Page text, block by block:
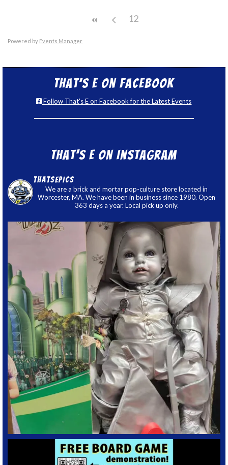
12
Powered by Events Manager
That’s E on Facebook
Follow That's E on Facebook for the Latest Events
That’s E on Instagram
thatsepics
We are a brick and mortar pop-culture store located in
Worcester, MA. We have been in business since 1980. Open
363 days a year. Local pick up only.